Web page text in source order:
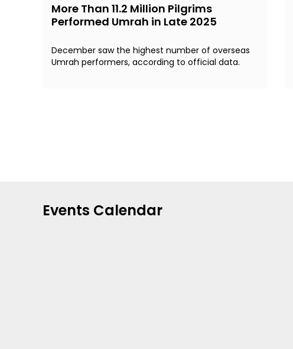
More Than 11.2 Million Pilgrims
Performed Umrah in Late 2025
December saw the highest number of overseas
Umrah performers, according to official data.
Events Calendar